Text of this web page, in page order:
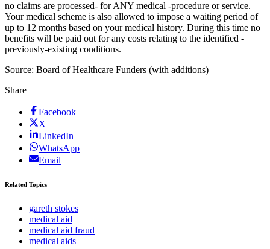
no claims are processed- for ANY medical -procedure or service.
Your medical scheme is also allowed to impose a waiting period of
up to 12 months based on your medical history. During this time no
benefits will be paid out for any costs relating to the identified -
previously-existing conditions.
Source: Board of Healthcare Funders (with additions)
Share
Facebook
X
LinkedIn
WhatsApp
Email
Related Topics
gareth stokes
medical aid
medical aid fraud
medical aids